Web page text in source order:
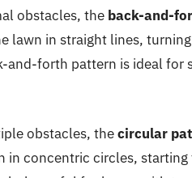
obstacles, the back-and-
lawn in straight lines,
forth pattern is ideal for
obstacles, thecircular
concentric circles,